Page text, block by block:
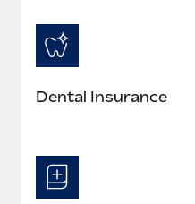
Dental Insurance